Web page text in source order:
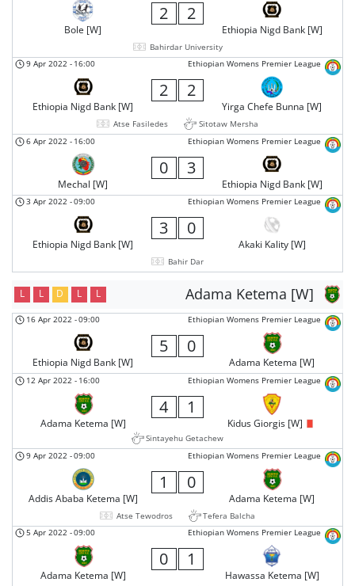
Bole [W]
2 2
Ethiopia Nigd Bank [W]
Bahirdar University
Ethiopian Womens Premier League
9 Apr 2022 - 16:00
Ethiopia Nigd Bank [W]
2 2
Yirga Chefe Bunna [W]
Atse Fasiledes
Sitotaw Mersha
Ethiopian Womens Premier League
6 Apr 2022 - 16:00
Mechal [W]
0 3
Ethiopia Nigd Bank [W]
Ethiopian Womens Premier League
3 Apr 2022 -09:00
Ethiopia Nigd Bank [W]
3 0
Akaki Kality [W]
Bahir Dar
Adama Ketema [W]
L L D L L
Ethiopian Womens Premier League
16 Apr 2022 -09:00
Ethiopia Nigd Bank [W]
5 0
Adama Ketema [W]
Ethiopian Womens Premier League
12 Apr 2022 - 16:00
Adama Ketema [W]
4 1
Kidus Giorgis [W]
Sintayehu Getachew
Ethiopian Womens Premier League
9 Apr 2022 -09:00
Addis Ababa Ketema [W]
1 0
Adama Ketema [W]
Atse Tewodros
Tefera Balcha
Ethiopian Womens Premier League
5 Apr 2022 -09:00
Adama Ketema [W]
0 1
Hawassa Ketema [W]